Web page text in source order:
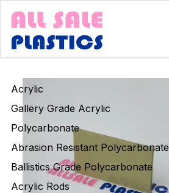
Acrylic
Gallery Grade Acrylic
Polycarbonate
Abrasion Resistant Polycarbonate
Ballistics Grade Polycarbonate
Acrylic Rods
Composite Aluminium
High Impact Polystyrene
Corflute
uPVC
Twinwall Roofing
Engineering Rods